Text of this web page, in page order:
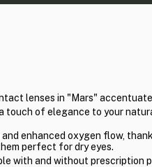
lenses in "Mars"
touch of elegance to your
enhanced oxygen flow,
perfect for dry eyes.
with and without prescription